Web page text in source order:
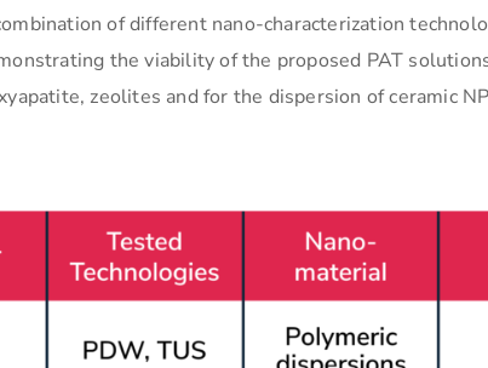
of different nano-characterization
the viability of the proposed PAT
zeolites and for the dispersion of ceramic